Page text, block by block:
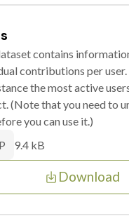
contains
contributions per
the most active
(Note that you need to
you can use it.)
9.4 kB
Download